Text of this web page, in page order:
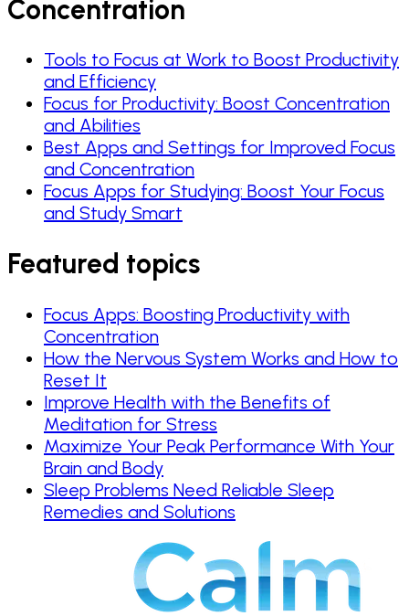
Concentration
Tools to Focus at Work to Boost Productivity
and Efficiency
Focus for Productivity: Boost Concentration
and Abilities
Best Apps and Settings for Improved Focus
and Concentration
Focus Apps for Studying: Boost Your Focus
and Study Smart
Featured topics
Focus Apps: Boosting Productivity with
Concentration
How the Nervous System Works and How to
Reset It
Improve Health with the Benefits of
Meditation for Stress
Maximize Your Peak Performance With Your
Brain and Body
Sleep Problems Need Reliable Sleep
Remedies and Solutions